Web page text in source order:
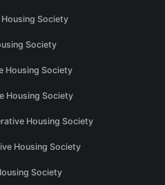
Society
Society
Housing Society
Housing Society
Housing Society
Housing Society
Society